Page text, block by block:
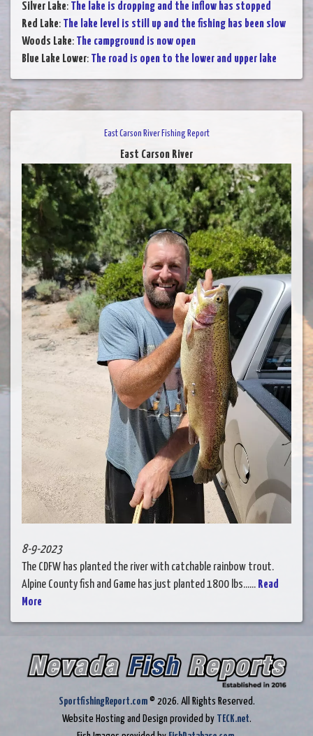
Silver Lake: The lake is dropping and the inflow has stopped
Red Lake: The lake level is still up and the fishing has been slow
Woods Lake: The campground is now open
Blue Lake Lower: The road is open to the lower and upper lake
East Carson River Fishing Report
East Carson River
8-9-2023
The CDFW has planted the river with catchable rainbow trout.
Alpine County fish and Game has just planted 1800 lbs...... Read
More
SportfishingReport.com© 2026. All Rights Reserved.
Website Hosting and Design provided by TECK.net.